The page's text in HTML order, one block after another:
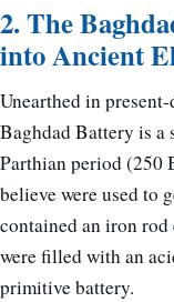
2. The
into Ancient
Unearthed in
Baghdad Battery is a
Parthian period (250
believe were used to
contained an iron
were filled with an
primitive battery.